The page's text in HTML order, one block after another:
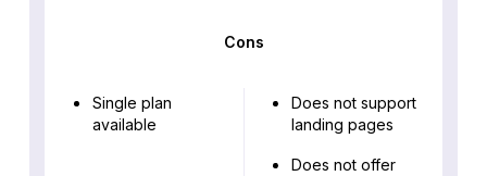
Cons
Single plan
available
Does not support
landing pages
Does not offer